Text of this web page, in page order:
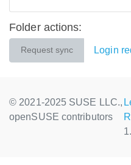
Folder actions:
Request sync Login
© 2021-2025 SUSE LLC.,
openSUSE contributors